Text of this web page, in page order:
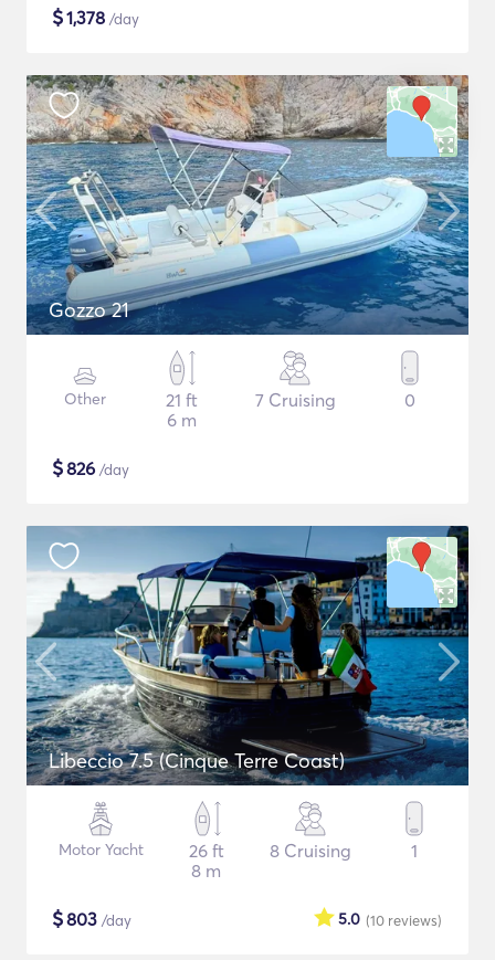
$1,378 /day
Gozzo 21
Other
21 ft
6 m
7 Cruising 0
$826 /day
Libeccio 7.5 (Cinque Terre Coast)
Motor Yacht
26 ft
8 m
8 Cruising 1
$803 /day (10 reviews)
5.0